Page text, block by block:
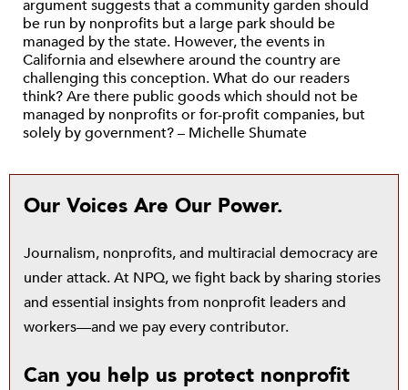
argument suggests that a community garden should
be run by nonprofits but a large park should be
managed by the state. However, the events in
California and elsewhere around the country are
challenging this conception. What do our readers
think? Are there public goods which should not be
managed by nonprofits or for-profit companies, but
solely by government? – Michelle Shumate
Our Voices Are Our Power.
Journalism, nonprofits, and multiracial democracy are
under attack. At NPQ, we fight back by sharing stories
and essential insights from nonprofit leaders and
workers—and we pay every contributor.
Can you help us protect nonprofit